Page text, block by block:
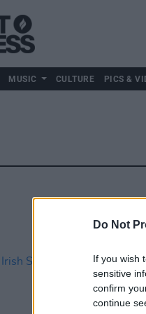
Do Not
If you wish
sensitive
confirm
continue
MUSIC CULTURE PICS &